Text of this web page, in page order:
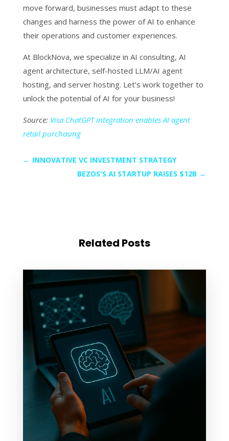
move forward, businesses must adapt to these
changes and harness the power of AI to enhance
their operations and customer experiences.
At BlockNova, we specialize in AI consulting, AI
agent architecture, self-hosted LLM/AI agent
hosting, and server hosting. Let’s work together to
unlock the potential of AI for your business!
Source: Visa ChatGPT integration enables AI agent
retail purchasing
← INNOVATIVE VC INVESTMENT STRATEGY
BEZOS'S AI STARTUP RAISES $12B →
Related Posts